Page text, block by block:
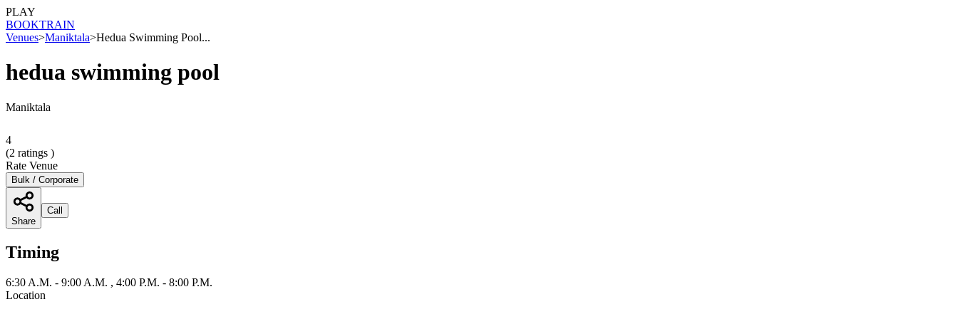
PLAY
BOOKTRAIN
Venues>Maniktala>Hedua Swimming Pool...
hedua swimming pool
Maniktala
4
(2 ratings )
Rate Venue
Bulk / Corporate
Share
Call
Timing
6:30 A.M. - 9:00 A.M. , 4:00 P.M. - 8:00 P.M.
Location